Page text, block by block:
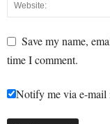
Save my name,
time I comment.
Notify me via e-mail